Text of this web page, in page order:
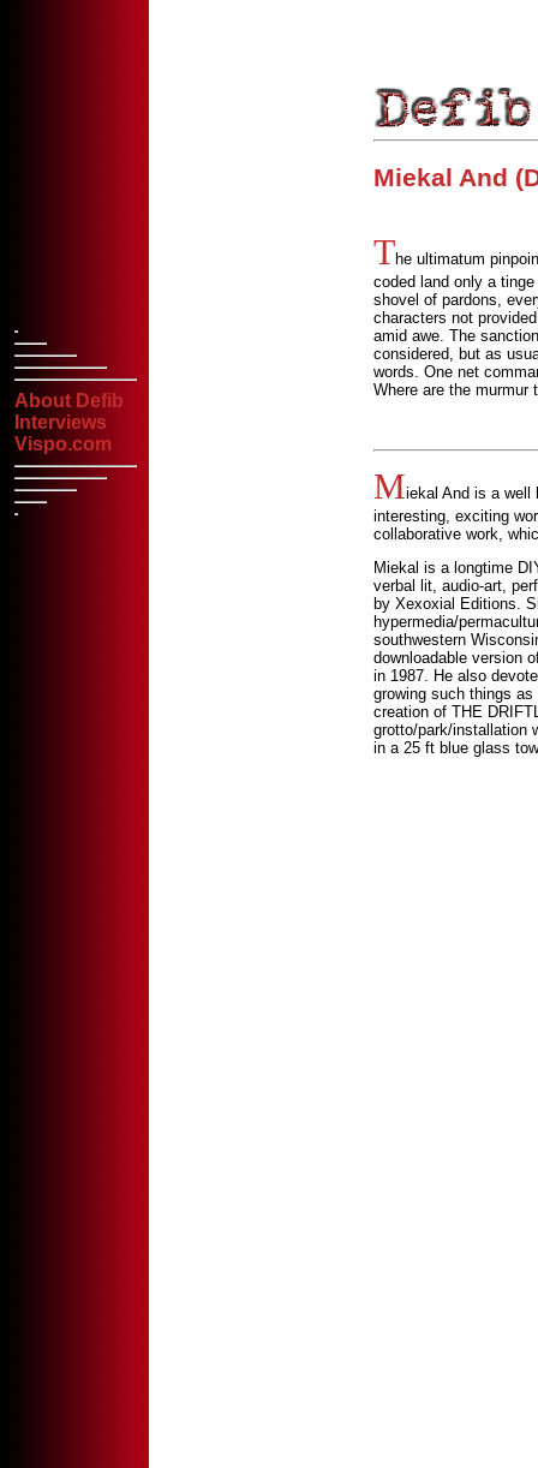
About Defib
Interviews
Vispo.com
Miekal And
The ultimatum
coded land only a
shovel of pardons,
characters not
amid awe. The
considered, but as
words. One net
Where are the murmur
Miekal And is a well
interesting, exciting
collaborative work,
Miekal is a longtime
verbal lit, audio-art,
by Xexoxial Editions.
hypermedia/
southwestern
downloadable version
in 1987. He also
growing such things
creation of THE
grotto/park/installation
in a 25 ft blue glass